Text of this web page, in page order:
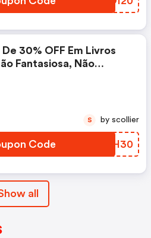
30% OFF Em Livros
Fantasiosa, Não
Code EWGH30
S by scollier
all